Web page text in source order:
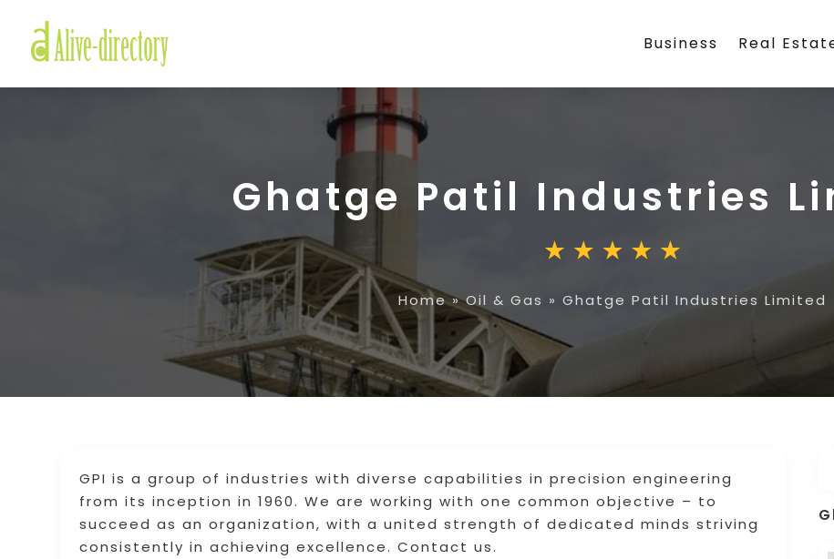
Business Real
Ghatge Patil Industries
Home»Oil & Gas » Ghatge Patil Industries Limited
GPI is a group of industries with diverse capabilities in precision engineering
from its inception in 1960. We are working with one common objective – to
succeed as an organization, with a united strength of dedicated minds striving
consistently in achieving excellence. Contact us.